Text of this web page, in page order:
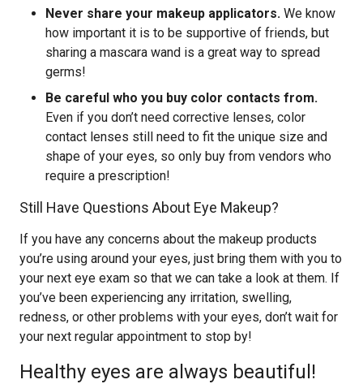
Never share your makeup applicators. We know
how important it is to be supportive of friends, but
sharing a mascara wand is a great way to spread
germs!
Be careful who you buy color contacts from.
Even if you don’t need corrective lenses, color
contact lenses still need to fit the unique size and
shape of your eyes, so only buy from vendors who
require a prescription!
Still Have Questions About Eye Makeup?
If you have any concerns about the makeup products
you’re using around your eyes, just bring them with you to
your next eye exam so that we can take a look at them. If
you’ve been experiencing any irritation, swelling,
redness, or other problems with your eyes, don’t wait for
your next regular appointment to stop by!
Healthy eyes are always beautiful!